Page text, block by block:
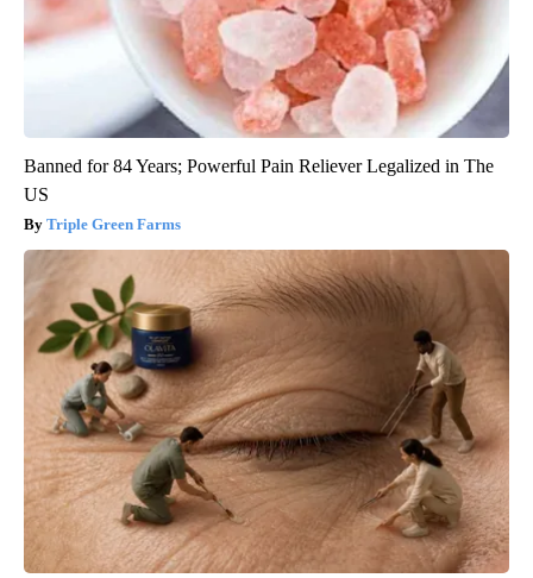
Banned for 84 Years; Powerful Pain Reliever Legalized in The
US
Triple Green Farms